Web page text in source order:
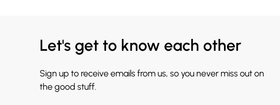
Let's get to know each other
Sign up to receive emails from us, so you never miss out on
the good stuff.